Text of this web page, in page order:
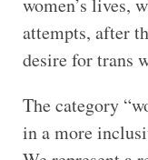
attempts, after
desire for trans
The category
in a more